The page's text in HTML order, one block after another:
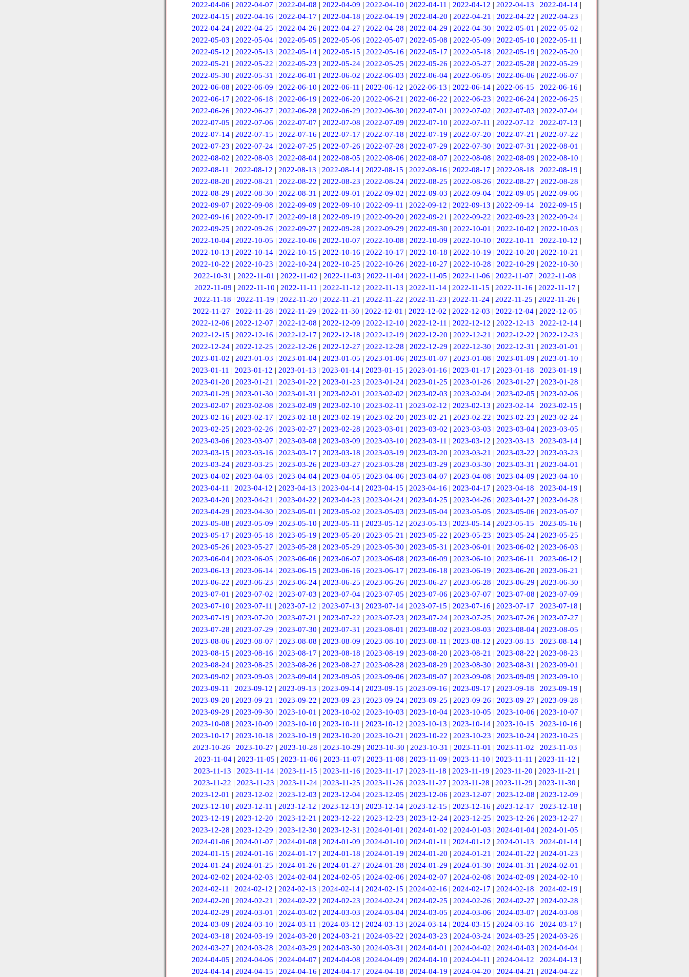
2022-04-06 | 2022-04-07 | 2022-04-08 | 2022-04-09 | 2022-04-10 | 2022-04-11 | 2022-04-12 | 2022-04-13 | 2022-04-14 |
2022-04-15 | 2022-04-16 | 2022-04-17 | 2022-04-18 | 2022-04-19 | 2022-04-20 | 2022-04-21 | 2022-04-22 | 2022-04-23 |
2022-04-24| 2022-04-25 | 2022-04-26 | 2022-04-27 | 2022-04-28 | 2022-04-29 | 2022-04-30 | 2022-05-01 | 2022-05-02 |
2022-05-03 | 2022-05-04 | 2022-05-05 | 2022-05-06 | 2022-05-07 | 2022-05-08 | 2022-05-09 | 2022-05-10 | 2022-05-11 |
2022-05-12 | 2022-05-13 | 2022-05-14| 2022-05-15 | 2022-05-16 | 2022-05-17 | 2022-05-18 | 2022-05-19 | 2022-05-20 |
2022-05-21 | 2022-05-22 | 2022-05-23 | 2022-05-24| 2022-05-25 | 2022-05-26 | 2022-05-27 | 2022-05-28 | 2022-05-29 |
2022-05-30 | 2022-05-31 | 2022-06-01 | 2022-06-02 | 2022-06-03 | 2022-06-04| 2022-06-05 | 2022-06-06 | 2022-06-07 |
2022-06-08 | 2022-06-09 | 2022-06-10 | 2022-06-11 | 2022-06-12 | 2022-06-13 | 2022-06-14 | 2022-06-15 | 2022-06-16 |
2022-06-17 | 2022-06-18 | 2022-06-19 | 2022-06-20 | 2022-06-21 | 2022-06-22 | 2022-06-23 | 2022-06-24| 2022-06-25 |
2022-06-26 | 2022-06-27 | 2022-06-28 | 2022-06-29 | 2022-06-30 | 2022-07-01 | 2022-07-02 | 2022-07-03 | 2022-07-04|
2022-07-05 | 2022-07-06 | 2022-07-07 | 2022-07-08 | 2022-07-09 | 2022-07-10 | 2022-07-11 | 2022-07-12 | 2022-07-13 |
2022-07-14| 2022-07-15 | 2022-07-16 | 2022-07-17 | 2022-07-18 | 2022-07-19 | 2022-07-20 | 2022-07-21 | 2022-07-22 |
2022-07-23 | 2022-07-24| 2022-07-25 | 2022-07-26 | 2022-07-28 | 2022-07-29 | 2022-07-30 | 2022-07-31 | 2022-08-01 |
2022-08-02 | 2022-08-03 | 2022-08-04| 2022-08-05 | 2022-08-06 | 2022-08-07 | 2022-08-08 | 2022-08-09 | 2022-08-10 |
2022-08-11 | 2022-08-12 | 2022-08-13 | 2022-08-14 | 2022-08-15 | 2022-08-16 | 2022-08-17 | 2022-08-18 | 2022-08-19 |
2022-08-20 | 2022-08-21 | 2022-08-22 | 2022-08-23 | 2022-08-24| 2022-08-25 | 2022-08-26 | 2022-08-27 | 2022-08-28 |
2022-08-29 | 2022-08-30 | 2022-08-31 | 2022-09-01 | 2022-09-02 | 2022-09-03 | 2022-09-04| 2022-09-05 | 2022-09-06 |
2022-09-07 | 2022-09-08 | 2022-09-09 | 2022-09-10 | 2022-09-11 | 2022-09-12 | 2022-09-13 | 2022-09-14 | 2022-09-15 |
2022-09-16 | 2022-09-17 | 2022-09-18 | 2022-09-19 | 2022-09-20 | 2022-09-21 | 2022-09-22 | 2022-09-23 | 2022-09-24|
2022-09-25 | 2022-09-26 | 2022-09-27 | 2022-09-28 | 2022-09-29 | 2022-09-30 | 2022-10-01 | 2022-10-02 | 2022-10-03 |
2022-10-04 | 2022-10-05 | 2022-10-06 | 2022-10-07 | 2022-10-08 | 2022-10-09 | 2022-10-10 | 2022-10-11 | 2022-10-12 |
2022-10-13 | 2022-10-14| 2022-10-15 | 2022-10-16 | 2022-10-17 | 2022-10-18 | 2022-10-19 | 2022-10-20 | 2022-10-21 |
2022-10-22 | 2022-10-23 | 2022-10-24| 2022-10-25 | 2022-10-26 | 2022-10-27 | 2022-10-28 | 2022-10-29 | 2022-10-30 |
2022-10-31 | 2022-11-01 | 2022-11-02 | 2022-11-03 | 2022-11-04| 2022-11-05 | 2022-11-06 | 2022-11-07 | 2022-11-08 |
2022-11-09 | 2022-11-10 | 2022-11-11 | 2022-11-12 | 2022-11-13 | 2022-11-14| 2022-11-15 | 2022-11-16 | 2022-11-17 |
2022-11-18 | 2022-11-19 | 2022-11-20 | 2022-11-21 | 2022-11-22 | 2022-11-23 | 2022-11-24 | 2022-11-25 | 2022-11-26 |
2022-11-27 | 2022-11-28 | 2022-11-29 | 2022-11-30 | 2022-12-01 | 2022-12-02 | 2022-12-03 | 2022-12-04| 2022-12-05 |
2022-12-06 | 2022-12-07 | 2022-12-08 | 2022-12-09 | 2022-12-10 | 2022-12-11 | 2022-12-12 | 2022-12-13 | 2022-12-14 |
2022-12-15 | 2022-12-16 | 2022-12-17 | 2022-12-18 | 2022-12-19 | 2022-12-20 | 2022-12-21 | 2022-12-22 | 2022-12-23 |
2022-12-24| 2022-12-25 | 2022-12-26 | 2022-12-27 | 2022-12-28 | 2022-12-29 | 2022-12-30 | 2022-12-31 | 2023-01-01 |
2023-01-02 | 2023-01-03 | 2023-01-04| 2023-01-05 | 2023-01-06 | 2023-01-07 | 2023-01-08 | 2023-01-09 | 2023-01-10 |
2023-01-11 | 2023-01-12 | 2023-01-13 | 2023-01-14 | 2023-01-15 | 2023-01-16 | 2023-01-17 | 2023-01-18 | 2023-01-19 |
2023-01-20 | 2023-01-21 | 2023-01-22 | 2023-01-23 | 2023-01-24| 2023-01-25 | 2023-01-26 | 2023-01-27 | 2023-01-28 |
2023-01-29 | 2023-01-30 | 2023-01-31 | 2023-02-01 | 2023-02-02 | 2023-02-03 | 2023-02-04| 2023-02-05 | 2023-02-06 |
2023-02-07 | 2023-02-08 | 2023-02-09 | 2023-02-10 | 2023-02-11 | 2023-02-12 | 2023-02-13 | 2023-02-14 | 2023-02-15 |
2023-02-16 | 2023-02-17 | 2023-02-18 | 2023-02-19 | 2023-02-20 | 2023-02-21 | 2023-02-22 | 2023-02-23 | 2023-02-24|
2023-02-25 | 2023-02-26 | 2023-02-27 | 2023-02-28 | 2023-03-01 | 2023-03-02 | 2023-03-03 | 2023-03-04| 2023-03-05 |
2023-03-06 | 2023-03-07 | 2023-03-08 | 2023-03-09 | 2023-03-10 | 2023-03-11 | 2023-03-12 | 2023-03-13 | 2023-03-14 |
2023-03-15 | 2023-03-16 | 2023-03-17 | 2023-03-18 | 2023-03-19 | 2023-03-20 | 2023-03-21 | 2023-03-22 | 2023-03-23 |
2023-03-24| 2023-03-25 | 2023-03-26 | 2023-03-27 | 2023-03-28 | 2023-03-29 | 2023-03-30 | 2023-03-31 | 2023-04-01 |
2023-04-02 | 2023-04-03 | 2023-04-04| 2023-04-05 | 2023-04-06 | 2023-04-07 | 2023-04-08 | 2023-04-09 | 2023-04-10 |
2023-04-11 | 2023-04-12 | 2023-04-13 | 2023-04-14 | 2023-04-15 | 2023-04-16 | 2023-04-17 | 2023-04-18 | 2023-04-19 |
2023-04-20 | 2023-04-21 | 2023-04-22 | 2023-04-23 | 2023-04-24| 2023-04-25 | 2023-04-26 | 2023-04-27 | 2023-04-28 |
2023-04-29 | 2023-04-30 | 2023-05-01 | 2023-05-02 | 2023-05-03 | 2023-05-04| 2023-05-05 | 2023-05-06 | 2023-05-07 |
2023-05-08 | 2023-05-09 | 2023-05-10 | 2023-05-11 | 2023-05-12 | 2023-05-13 | 2023-05-14 | 2023-05-15 | 2023-05-16 |
2023-05-17 | 2023-05-18 | 2023-05-19 | 2023-05-20 | 2023-05-21 | 2023-05-22 | 2023-05-23 | 2023-05-24| 2023-05-25 |
2023-05-26 | 2023-05-27 | 2023-05-28 | 2023-05-29 | 2023-05-30 | 2023-05-31 | 2023-06-01 | 2023-06-02 | 2023-06-03 |
2023-06-04 | 2023-06-05 | 2023-06-06 | 2023-06-07 | 2023-06-08 | 2023-06-09 | 2023-06-10 | 2023-06-11 | 2023-06-12 |
2023-06-13 | 2023-06-14| 2023-06-15 | 2023-06-16 | 2023-06-17 | 2023-06-18 | 2023-06-19 | 2023-06-20 | 2023-06-21 |
2023-06-22 | 2023-06-23 | 2023-06-24| 2023-06-25 | 2023-06-26 | 2023-06-27 | 2023-06-28 | 2023-06-29 | 2023-06-30 |
2023-07-01 | 2023-07-02 | 2023-07-03 | 2023-07-04| 2023-07-05 | 2023-07-06 | 2023-07-07 | 2023-07-08 | 2023-07-09 |
2023-07-10 | 2023-07-11 | 2023-07-12 | 2023-07-13 | 2023-07-14 | 2023-07-15 | 2023-07-16 | 2023-07-17 | 2023-07-18 |
2023-07-19 | 2023-07-20 | 2023-07-21 | 2023-07-22 | 2023-07-23 | 2023-07-24| 2023-07-25 | 2023-07-26 | 2023-07-27 |
2023-07-28 | 2023-07-29 | 2023-07-30 | 2023-07-31 | 2023-08-01 | 2023-08-02 | 2023-08-03 | 2023-08-04| 2023-08-05 |
2023-08-06 | 2023-08-07 | 2023-08-08 | 2023-08-09 | 2023-08-10 | 2023-08-11 | 2023-08-12 | 2023-08-13 | 2023-08-14 |
2023-08-15 | 2023-08-16 | 2023-08-17 | 2023-08-18 | 2023-08-19 | 2023-08-20 | 2023-08-21 | 2023-08-22 | 2023-08-23 |
2023-08-24| 2023-08-25 | 2023-08-26 | 2023-08-27 | 2023-08-28 | 2023-08-29 | 2023-08-30 | 2023-08-31 | 2023-09-01 |
2023-09-02 | 2023-09-03 | 2023-09-04| 2023-09-05 | 2023-09-06 | 2023-09-07 | 2023-09-08 | 2023-09-09 | 2023-09-10 |
2023-09-11 | 2023-09-12 | 2023-09-13 | 2023-09-14 | 2023-09-15 | 2023-09-16 | 2023-09-17 | 2023-09-18 | 2023-09-19 |
2023-09-20 | 2023-09-21 | 2023-09-22 | 2023-09-23 | 2023-09-24| 2023-09-25 | 2023-09-26 | 2023-09-27 | 2023-09-28 |
2023-09-29 | 2023-09-30 | 2023-10-01 | 2023-10-02 | 2023-10-03 | 2023-10-04| 2023-10-05 | 2023-10-06 | 2023-10-07 |
2023-10-08 | 2023-10-09 | 2023-10-10 | 2023-10-11 | 2023-10-12 | 2023-10-13 | 2023-10-14 | 2023-10-15 | 2023-10-16 |
2023-10-17 | 2023-10-18 | 2023-10-19 | 2023-10-20 | 2023-10-21 | 2023-10-22 | 2023-10-23 | 2023-10-24| 2023-10-25 |
2023-10-26 | 2023-10-27 | 2023-10-28 | 2023-10-29 | 2023-10-30 | 2023-10-31 | 2023-11-01 | 2023-11-02 | 2023-11-03 |
2023-11-04| 2023-11-05 | 2023-11-06 | 2023-11-07 | 2023-11-08 | 2023-11-09 | 2023-11-10 | 2023-11-11 | 2023-11-12 |
2023-11-13 | 2023-11-14 | 2023-11-15 | 2023-11-16 | 2023-11-17 | 2023-11-18 | 2023-11-19 | 2023-11-20 | 2023-11-21 |
2023-11-22 | 2023-11-23 | 2023-11-24 | 2023-11-25 | 2023-11-26 | 2023-11-27 | 2023-11-28 | 2023-11-29 | 2023-11-30 |
2023-12-01 | 2023-12-02 | 2023-12-03 | 2023-12-04| 2023-12-05 | 2023-12-06 | 2023-12-07 | 2023-12-08 | 2023-12-09 |
2023-12-10 | 2023-12-11 | 2023-12-12 | 2023-12-13 | 2023-12-14 | 2023-12-15 | 2023-12-16 | 2023-12-17 | 2023-12-18 |
2023-12-19 | 2023-12-20 | 2023-12-21 | 2023-12-22 | 2023-12-23 | 2023-12-24| 2023-12-25 | 2023-12-26 | 2023-12-27 |
2023-12-28 | 2023-12-29 | 2023-12-30 | 2023-12-31 | 2024-01-01 | 2024-01-02 | 2024-01-03 | 2024-01-04| 2024-01-05 |
2024-01-06 | 2024-01-07 | 2024-01-08 | 2024-01-09 | 2024-01-10 | 2024-01-11 | 2024-01-12 | 2024-01-13 | 2024-01-14 |
2024-01-15 | 2024-01-16 | 2024-01-17 | 2024-01-18 | 2024-01-19 | 2024-01-20 | 2024-01-21 | 2024-01-22 | 2024-01-23 |
2024-01-24| 2024-01-25 | 2024-01-26 | 2024-01-27 | 2024-01-28 | 2024-01-29 | 2024-01-30 | 2024-01-31 | 2024-02-01 |
2024-02-02 | 2024-02-03 | 2024-02-04| 2024-02-05 | 2024-02-06 | 2024-02-07 | 2024-02-08 | 2024-02-09 | 2024-02-10 |
2024-02-11 | 2024-02-12 | 2024-02-13 | 2024-02-14 | 2024-02-15 | 2024-02-16 | 2024-02-17 | 2024-02-18 | 2024-02-19 |
2024-02-20 | 2024-02-21 | 2024-02-22 | 2024-02-23 | 2024-02-24| 2024-02-25 | 2024-02-26 | 2024-02-27 | 2024-02-28 |
2024-02-29 | 2024-03-01 | 2024-03-02 | 2024-03-03 | 2024-03-04| 2024-03-05 | 2024-03-06 | 2024-03-07 | 2024-03-08 |
2024-03-09 | 2024-03-10 | 2024-03-11 | 2024-03-12 | 2024-03-13 | 2024-03-14 | 2024-03-15 | 2024-03-16 | 2024-03-17 |
2024-03-18 | 2024-03-19 | 2024-03-20 | 2024-03-21 | 2024-03-22 | 2024-03-23 | 2024-03-24| 2024-03-25 | 2024-03-26 |
2024-03-27 | 2024-03-28 | 2024-03-29 | 2024-03-30 | 2024-03-31 | 2024-04-01 | 2024-04-02 | 2024-04-03 | 2024-04-04|
2024-04-05 | 2024-04-06 | 2024-04-07 | 2024-04-08 | 2024-04-09 | 2024-04-10 | 2024-04-11 | 2024-04-12 | 2024-04-13 |
2024-04-14| 2024-04-15 | 2024-04-16 | 2024-04-17 | 2024-04-18 | 2024-04-19 | 2024-04-20 | 2024-04-21 | 2024-04-22 |